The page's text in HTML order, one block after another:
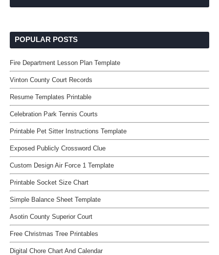
POPULAR POSTS
Fire Department Lesson Plan Template
Vinton County Court Records
Resume Templates Printable
Celebration Park Tennis Courts
Printable Pet Sitter Instructions Template
Exposed Publicly Crossword Clue
Custom Design Air Force 1 Template
Printable Socket Size Chart
Simple Balance Sheet Template
Asotin County Superior Court
Free Christmas Tree Printables
Digital Chore Chart And Calendar